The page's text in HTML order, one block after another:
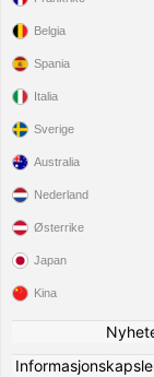
Belgia
Spania
Italia
Sverige
Australia
Nederland
Østerrike
Japan
Kina